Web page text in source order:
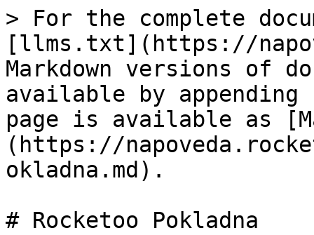
> For the complete
[llms.txt](https://
Markdown versions of
available by
page is available as
(https://
okladna.md).